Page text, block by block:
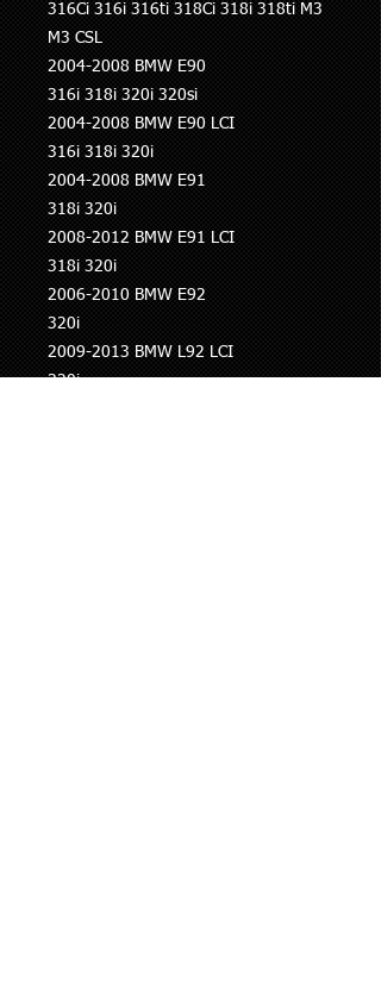
316Ci 316i 316ti 318Ci 318i 318ti M3
M3 CSL
2004-2008 BMW E90
316i 318i 320i 320si
2004-2008 BMW E90 LCI
316i 318i 320i
2004-2008 BMW E91
318i 320i
2008-2012 BMW E91 LCI
318i 320i
2006-2010 BMW E92
320i
2009-2013 BMW L92 LCI
320i